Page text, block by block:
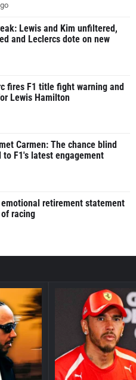
Lewis and Kim unfiltered,
and Leclercs dote on new
fires F1 title fight warning and
Lewis Hamilton
Carmen: The chance blind
to F1's latest engagement
retirement statement
racing